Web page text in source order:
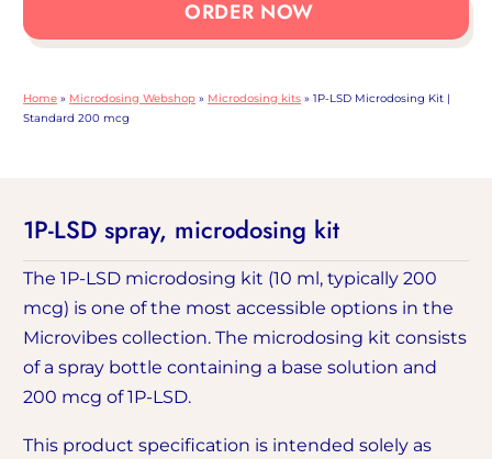
200
ORDER NOW
Home » Microdosing Webshop » Microdosing kits » 1P-LSD Microdosing Kit |
Standard 200 mcg
1P-LSD spray, microdosing kit
The 1P-LSD microdosing kit (10 ml, typically 200
mcg) is one of the most accessible options in the
Microvibes collection. The microdosing kit consists
of a spray bottle containing a base solution and
200 mcg of 1P-LSD.
This product specification is intended solely as